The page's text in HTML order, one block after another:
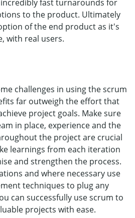
fast turnarounds for
to the product. Ultimately
of the end product as it's
with real users.
challenges in using the scrum
far outweigh the effort that
project goals. Make sure
in place, experience and the
the project are crucial
learnings from each iteration
and strengthen the process.
and where necessary use
techniques to plug any
can successfully use scrum to
projects with ease.